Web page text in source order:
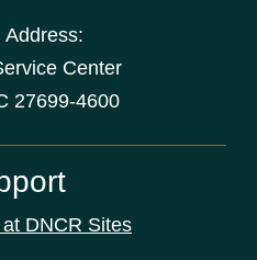
Address:
Center
27699-4600
DNCR Sites